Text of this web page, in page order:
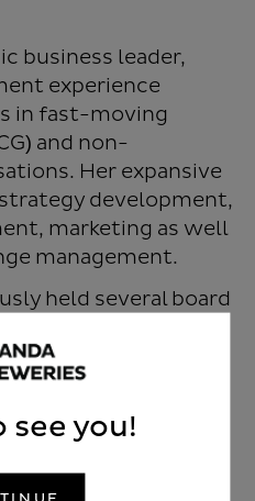
see you!
business leader,
experience
in fast-moving
and non-
Her expansive
development,
marketing as well
management.
held several board
Chair of the Vision
Bank (now
Kenya and
19 Emergency
and awarded for